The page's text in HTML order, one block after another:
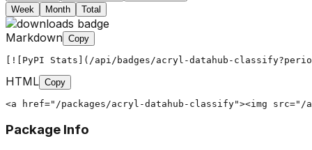
Week
Month Total
Markdown Copy
[![PyPI Stats](/api/badges/acryl-datahub-
HTML Copy
<a href="/packages/acryl-datahub-classify"><img
Package Info